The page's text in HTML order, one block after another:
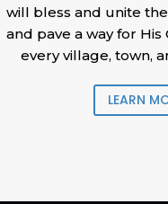
will bless and unite
and pave a way for
every village, town,
LEARN